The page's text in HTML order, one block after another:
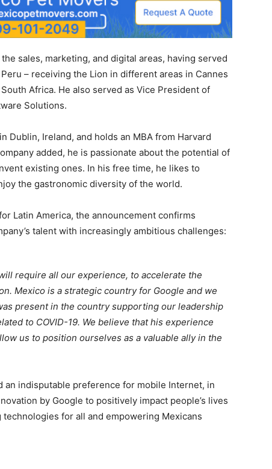
sales, marketing, and digital areas, having served
– receiving the Lion in different areas in Cannes
Africa. He also served as Vice President of
Solutions.
Dublin, Ireland, and holds an MBA from Harvard
added, he is passionate about the potential of
existing ones. In his free time, he likes to
the gastronomic diversity of the world.
Latin America, the announcement confirms
talent with increasingly ambitious challenges:
require all our experience, to accelerate the
Mexico is a strategic country for Google and we
present in the country supporting our leadership
to COVID-19. We believe that his experience
us to position ourselves as a valuable ally in the
indisputable preference for mobile Internet, in
by Google to positively impact people’s lives
for all and empowering Mexicans